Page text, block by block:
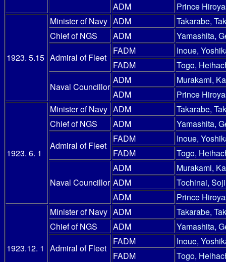
ADM
Prince
1923. 5.15
Minister of Navy ADM
Takarabe,
Chief of NGS
ADM
Yamashita,
Admiral of Fleet
FADM
Inoue,
FADM
Togo,
Naval Councillor
ADM
Murakami,
ADM
Prince
1923. 6. 1
Minister of Navy ADM
Takarabe,
Chief of NGS
ADM
Yamashita,
Admiral of Fleet
FADM
Inoue,
FADM
Togo,
Naval Councillor
ADM
Murakami,
ADM
Tochinai,
ADM
Prince
1923.12. 1
Minister of Navy ADM
Takarabe,
Chief of NGS
ADM
Yamashita,
Admiral of Fleet
FADM
Inoue,
FADM
Togo,